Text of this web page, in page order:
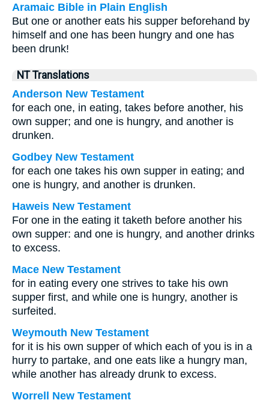
Aramaic Bible in Plain English
But one or another eats his supper beforehand by
himself and one has been hungry and one has
been drunk!
NT Translations
Anderson New Testament
for each one, in eating, takes before another, his
own supper; and one is hungry, and another is
drunken.
Godbey New Testament
for each one takes his own supper in eating; and
one is hungry, and another is drunken.
Haweis New Testament
For one in the eating it taketh before another his
own supper: and one is hungry, and another drinks
to excess.
Mace New Testament
for in eating every one strives to take his own
supper first, and while one is hungry, another is
surfeited.
Weymouth New Testament
for it is his own supper of which each of you is in a
hurry to partake, and one eats like a hungry man,
while another has already drunk to excess.
Worrell New Testament